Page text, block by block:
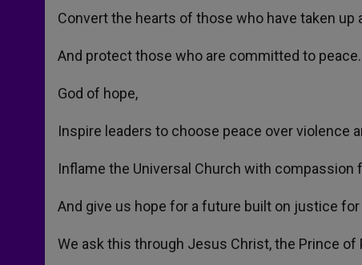
Convert the hearts of those who have taken up
And protect those who are committed to peace.
God of hope,
Inspire leaders to choose peace over violence
Inflame the Universal Church with compassion
And give us hope for a future built on justice for
We ask this through Jesus Christ, the Prince of